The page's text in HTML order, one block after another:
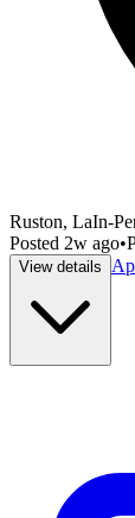
Ruston, LaIn-
Posted 2w ago•
View details